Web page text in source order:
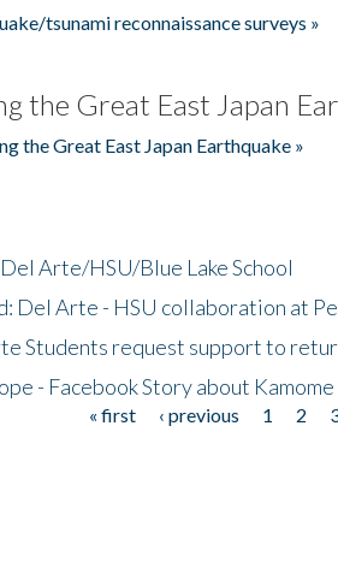
tsunami reconnaissance surveys »
the Great East Japan
the Great East Japan Earthquake »
Del Arte/HSU/Blue Lake School
Del Arte - HSU collaboration at
Students request support to
- Facebook Story about Kamome
« first ‹ previous 1 2